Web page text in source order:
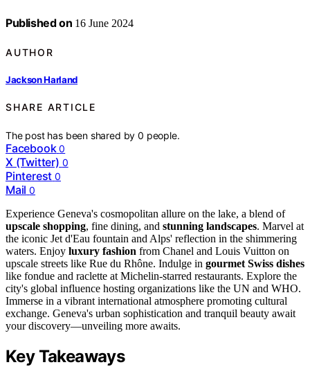
Published on 16 June 2024
AUTHOR
Jackson Harland
SHARE ARTICLE
The post has been shared by0 people.
Facebook 0
X (Twitter) 0
Pinterest 0
Mail 0
Experience Geneva's cosmopolitan allure on the lake, a blend of
upscale shopping, fine dining, and stunning landscapes. Marvel at
the iconic Jet d'Eau fountain and Alps' reflection in the shimmering
waters. Enjoy luxury fashion from Chanel and Louis Vuitton on
upscale streets like Rue du Rhône. Indulge in gourmet Swiss dishes
like fondue and raclette at Michelin-starred restaurants. Explore the
city's global influence hosting organizations like the UN and WHO.
Immerse in a vibrant international atmosphere promoting cultural
exchange. Geneva's urban sophistication and tranquil beauty await
your discovery—unveiling more awaits.
Key Takeaways